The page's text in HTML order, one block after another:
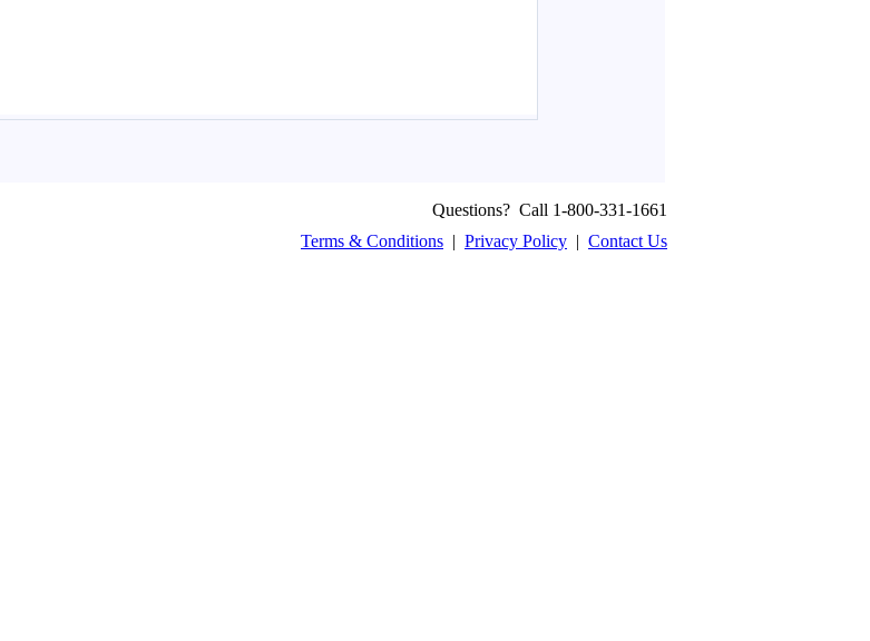
Questions? Call 1-800-331-1661
Terms & Conditions | Privacy Policy | Contact Us